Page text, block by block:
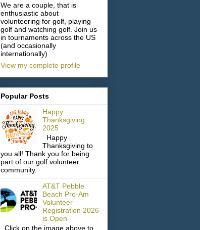
We are a couple, that is
enthusiastic about
volunteering for golf, playing
golf and watching golf. Join us
in tournaments across the US
(and occasionally
internationally)
View my complete profile
Popular Posts
Happy
Thanksgiving
2025
Happy
Thanksgiving to
you all! Thank you for being
part of our golf volunteer
community.
AT&T Pebble
Beach Pro-Am
Volunteer
Registration 2026
is Open
Click on the image above to